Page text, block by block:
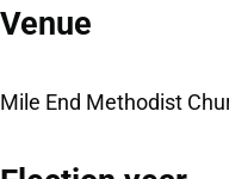
Venue
Mile End Methodist